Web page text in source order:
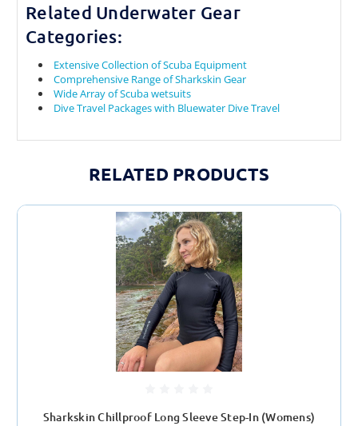
Related Underwater Gear
Categories:
Extensive Collection of Scuba Equipment
Comprehensive Range of Sharkskin Gear
Wide Array of Scuba wetsuits
Dive Travel Packages with Bluewater Dive Travel
RELATED PRODUCTS
Sharkskin Chillproof Long Sleeve Step-In (Womens)